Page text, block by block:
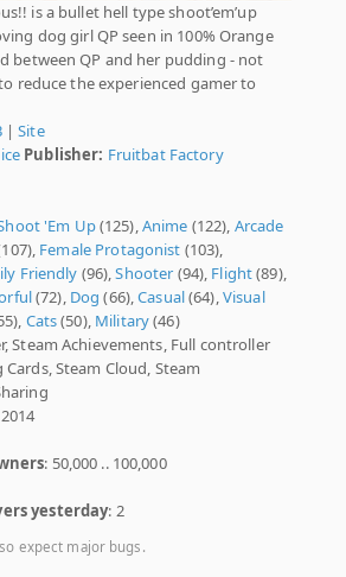
is a bullet hell type shoot’em’up
dog girl QP seen in 100% Orange
between QP and her pudding - not
reduce the experienced gamer to
|Site
Publisher: Fruitbat Factory
'Em Up(125),Anime (122), Arcade
Female Protagonist (103),
Friendly (96),Shooter (94), Flight(89),
(72), Dog (66),Casual(64),Visual
Cats(50), Military(46)
Steam Achievements, Full controller
Steam Cloud, Steam
: 50,000 .. 100,000
yesterday: 2
expect major bugs.